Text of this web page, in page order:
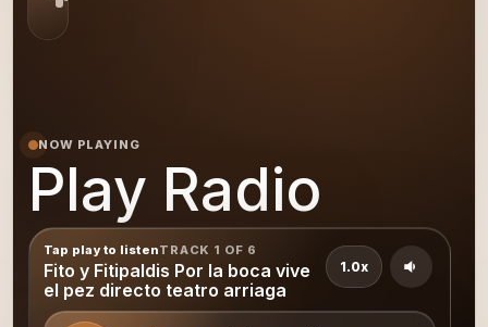
NOW PLAYING
Play Radio
Tap play to listenTRACK 1 OF 6
Fito y Fitipaldis Por la boca vive
el pez directo teatro arriaga
1.0x